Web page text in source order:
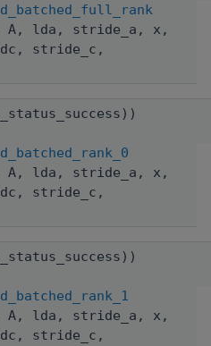
A, lda, stride_a, x,
stride_c,
A, lda, stride_a, x,
stride_c,
A, lda, stride_a, x,
stride_c,